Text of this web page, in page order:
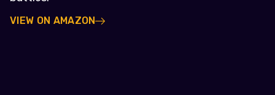
VIEW ON AMAZON